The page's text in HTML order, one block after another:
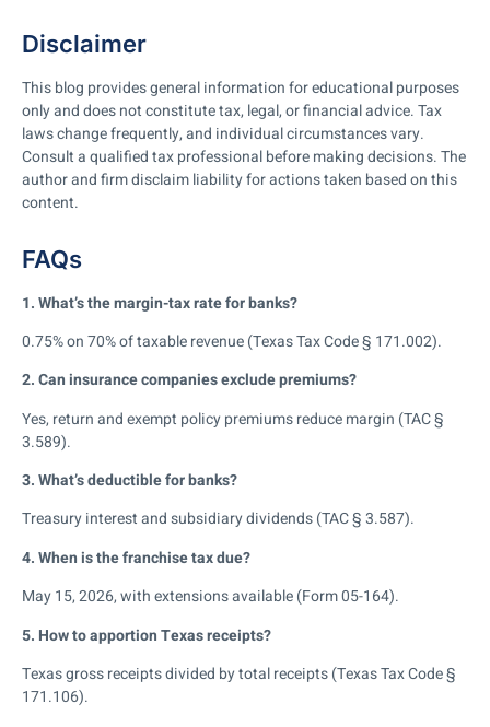
Disclaimer
This blog provides general information for educational purposes
only and does not constitute tax, legal, or financial advice. Tax
laws change frequently, and individual circumstances vary.
Consult a qualified tax professional before making decisions. The
author and firm disclaim liability for actions taken based on this
content.
FAQs
1. What’s the margin-tax rate for banks?
0.75% on 70% of taxable revenue (Texas Tax Code § 171.002).
2. Can insurance companies exclude premiums?
Yes, return and exempt policy premiums reduce margin (TAC §
3.589).
3. What’s deductible for banks?
Treasury interest and subsidiary dividends (TAC § 3.587).
4. When is the franchise tax due?
May 15, 2026, with extensions available (Form 05-164).
5. How to apportion Texas receipts?
Texas gross receipts divided by total receipts (Texas Tax Code §
171.106).